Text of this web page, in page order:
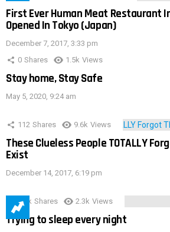
First Ever Human Meat Restaurant
Opened In Tokyo (Japan)
December 7, 2017, 3:33 pm
0 Shares 1.5k Views
Stay home, Stay Safe
May 5, 2020, 9:24 am
112 Shares 9.6k Views
These Clueless People TOTALLY
Exist
December 14, 2017, 6:19 pm
3.9k Shares 2.3k Views
Trying to sleep every night